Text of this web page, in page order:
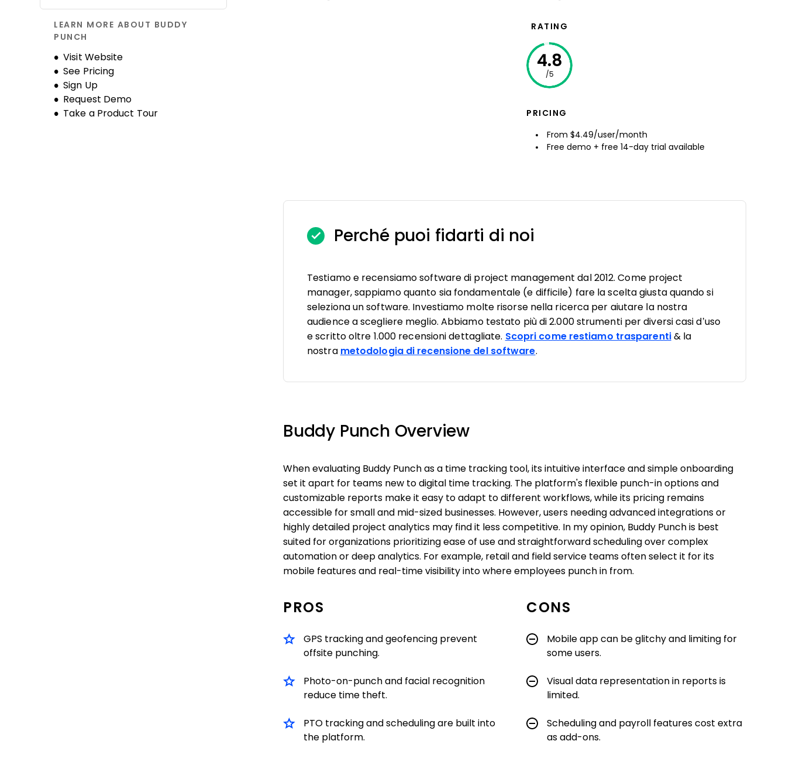
LEARN MORE ABOUT BUDDY
PUNCH
Visit Website
Opens new window
See Pricing
Sign Up
Request Demo
Take a Product Tour
RATING
4.8
/5
PRICING
From $4.49/user/month
Free demo + free 14-day trial available
Perché puoi fidarti di noi
Testiamo e recensiamo software di project management dal 2012. Come project
manager, sappiamo quanto sia fondamentale (e difficile) fare la scelta giusta quando si
seleziona un software. Investiamo molte risorse nella ricerca per aiutare la nostra
audience a scegliere meglio. Abbiamo testato più di 2.000 strumenti per diversi casi d’uso
e scritto oltre 1.000 recensioni dettagliate. Scopri come restiamo trasparenti& la
nostra metodologia di recensione del software.
Buddy Punch Overview
When evaluating Buddy Punch as a time tracking tool, its intuitive interface and simple onboarding
set it apart for teams new to digital time tracking. The platform's flexible punch-in options and
customizable reports make it easy to adapt to different workflows, while its pricing remains
accessible for small and mid-sized businesses. However, users needing advanced integrations or
highly detailed project analytics may find it less competitive. In my opinion, Buddy Punch is best
suited for organizations prioritizing ease of use and straightforward scheduling over complex
automation or deep analytics. For example, retail and field service teams often select it for its
mobile features and real-time visibility into where employees punch in from.
PROS
GPS tracking and geofencing prevent
offsite punching.
Photo-on-punch and facial recognition
reduce time theft.
PTO tracking and scheduling are built into
the platform.
CONS
Mobile app can be glitchy and limiting for
some users.
Visual data representation in reports is
limited.
Scheduling and payroll features cost extra
as add-ons.